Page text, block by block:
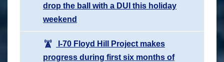
drop the ball with a DUI this holiday
weekend
I-70 Floyd Hill Project makes
progress during first six months of